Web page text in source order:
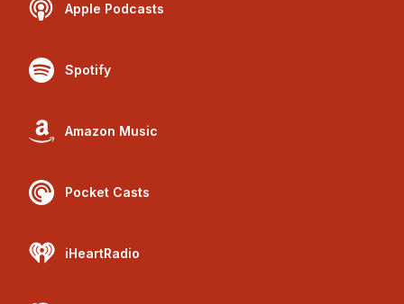
Apple Podcasts
Spotify
Amazon Music
Pocket Casts
iHeartRadio